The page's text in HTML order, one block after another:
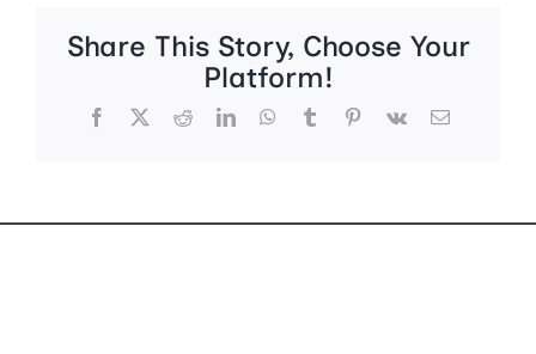
Share This Story, Choose Your
Platform!
Facebook
X RedditLinkedInWhatsApp
TumblrPinterest
Vk Email